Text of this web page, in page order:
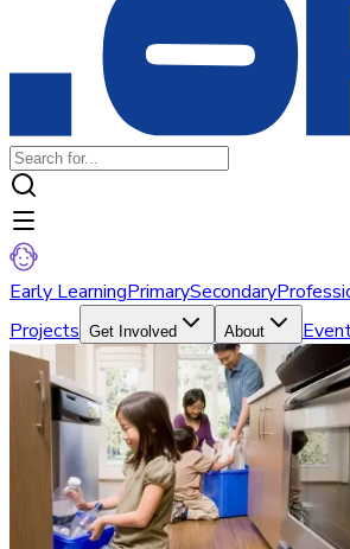
Early LearningPrimarySecondary
Projects Get Involved About